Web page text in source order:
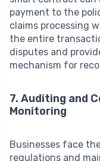
payment to the
claims processing
the entire
disputes and
mechanism for
7. Auditing and
Monitoring
Businesses face
regulations and